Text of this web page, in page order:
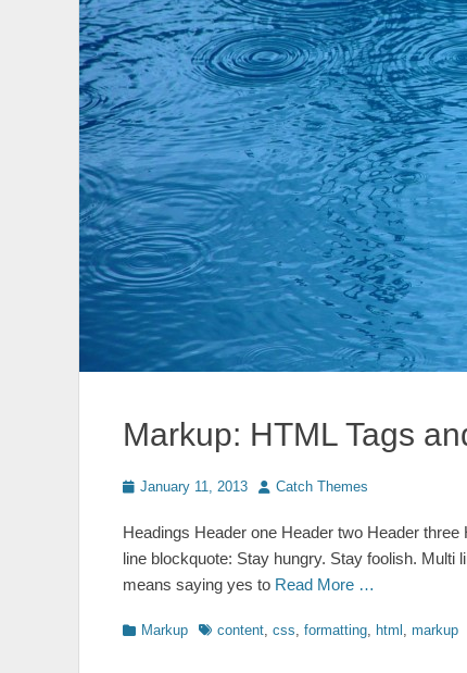
Markup: HTML Tags
Posted
January 11, 2013 Author
Catch Themes
Headings Header one Header two Header
line blockquote: Stay hungry. Stay foolish. Multi
means saying yes to Read More …
Categories
Markup Tagscontent, css, formatting, html , markup